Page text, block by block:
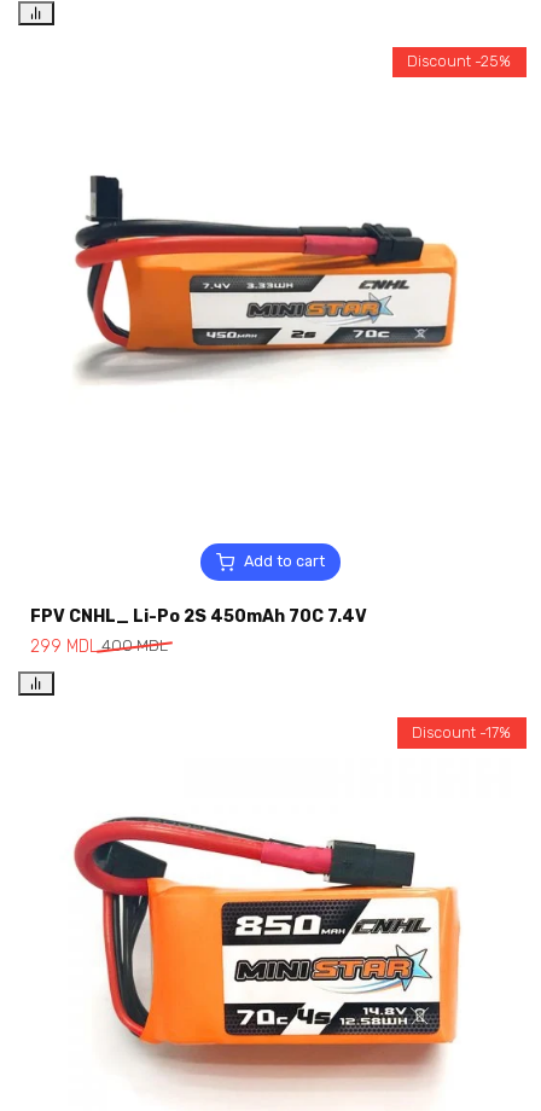
Add to cart
Discount -25%
FPV CNHL_ Li-Po 2S 450mAh 70C 7.4V
400MDL
299 MDL
Discount -17%